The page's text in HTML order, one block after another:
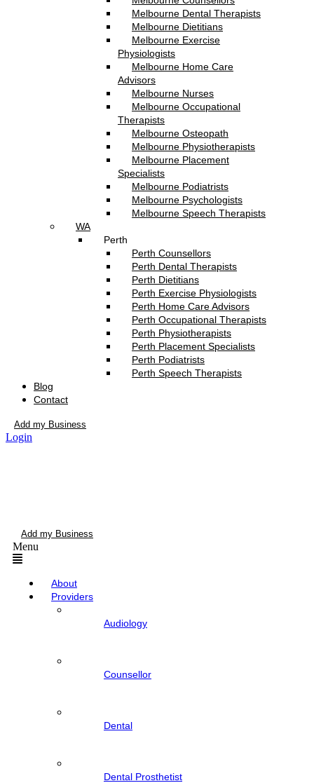
Melbourne Dental Therapists
Melbourne Dietitians
Melbourne Exercise
Physiologists
Melbourne Home Care
Advisors
Melbourne Nurses
Melbourne Occupational
Therapists
Melbourne Osteopath
Melbourne Physiotherapists
Melbourne Placement
Specialists
Melbourne Podiatrists
Melbourne Psychologists
Melbourne Speech Therapists
WA
Perth
Perth Counsellors
Perth Dental Therapists
Perth Dietitians
Perth Exercise Physiologists
Perth Home Care Advisors
Perth Occupational Therapists
Perth Physiotherapists
Perth Placement Specialists
Perth Podiatrists
Perth Speech Therapists
Blog
Contact
Add my Business
Login
Add my Business
Menu
About
Providers
Audiology
Counsellor
Dental
Dental Prosthetist